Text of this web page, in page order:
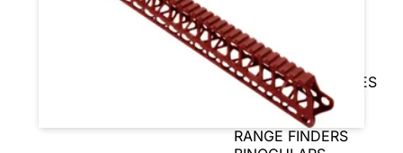
HANDLES
GAME CAMERAS
SLING
SHOT/ACCESSORIES
MAGNIFIERS
PISTOL BRACE
RANGE FINDERS